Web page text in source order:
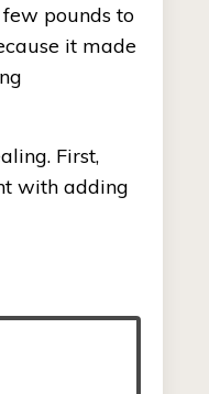
pounds to
it made
First,
with adding